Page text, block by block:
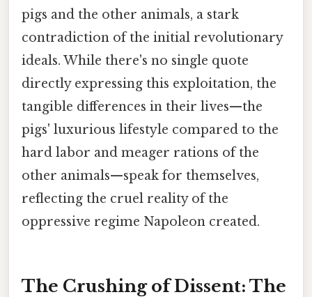
pigs and the other animals, a stark
contradiction of the initial revolutionary
ideals. While there's no single quote
directly expressing this exploitation, the
tangible differences in their lives—the
pigs' luxurious lifestyle compared to the
hard labor and meager rations of the
other animals—speak for themselves,
reflecting the cruel reality of the
oppressive regime Napoleon created.
The Crushing of Dissent: The